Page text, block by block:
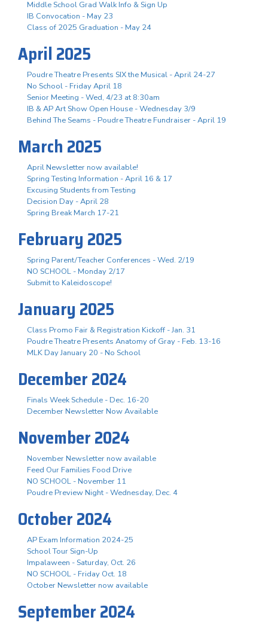
Middle School Grad Walk Info & Sign Up
IB Convocation - May 23
Class of 2025 Graduation - May 24
April 2025
Poudre Theatre Presents SIX the Musical - April 24-27
No School - Friday April 18
Senior Meeting - Wed, 4/23 at 8:30am
IB & AP Art Show Open House - Wednesday 3/9
Behind The Seams - Poudre Theatre Fundraiser - April 19
March 2025
April Newsletter now available!
Spring Testing Information - April 16 & 17
Excusing Students from Testing
Decision Day - April 28
Spring Break March 17-21
February 2025
Spring Parent/Teacher Conferences - Wed. 2/19
NO SCHOOL - Monday 2/17
Submit to Kaleidoscope!
January 2025
Class Promo Fair & Registration Kickoff - Jan. 31
Poudre Theatre Presents Anatomy of Gray - Feb. 13-16
MLK Day January 20 - No School
December 2024
Finals Week Schedule - Dec. 16-20
December Newsletter Now Available
November 2024
November Newsletter now available
Feed Our Families Food Drive
NO SCHOOL - November 11
Poudre Preview Night - Wednesday, Dec. 4
October 2024
AP Exam Information 2024-25
School Tour Sign-Up
Impalaween - Saturday, Oct. 26
NO SCHOOL - Friday Oct. 18
October Newsletter now available
September 2024